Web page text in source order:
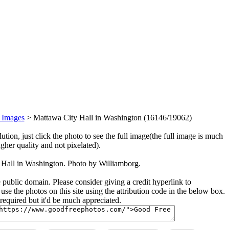
> Mattawa City Hall in Washington (16146/19062)
just click the photo to see the full image(the full image is much
quality and not pixelated).
in Washington. Photo by Williamborg.
domain. Please consider giving a credit hyperlink to
the photos on this site using the attribution code in the below box.
but it'd be much appreciated.